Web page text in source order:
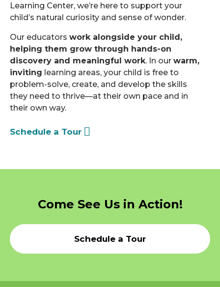
Learning Center, we’re here to support your
child’s natural curiosity and sense of wonder.
Our educators work alongside your child,
helping them grow through hands-on
discovery and meaningful work. In our warm,
inviting learning areas, your child is free to
problem-solve, create, and develop the skills
they need to thrive—at their own pace and in
their own way.
Schedule a Tour
Come See Us in Action!
Schedule a Tour